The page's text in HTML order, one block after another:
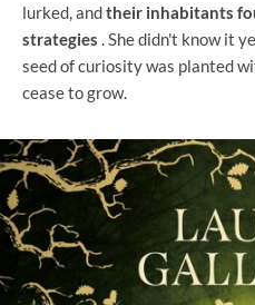
lurked, andtheir inhabitants
strategies . She didn't know it
seed of curiosity was planted
cease to grow.